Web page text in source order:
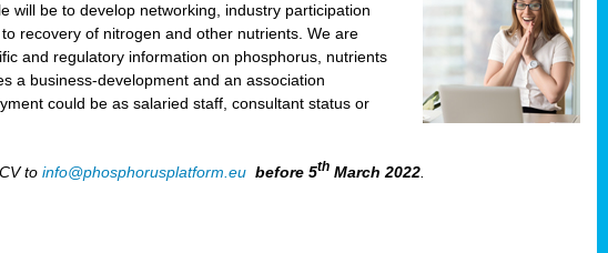
will be to develop networking, industry participation
recovery of nitrogen and other nutrients. We are
and regulatory information on phosphorus, nutrients
a business-development and an association
could be as salaried staff, consultant status or
toinfo@phosphorusplatform.eu before 5th March 2022